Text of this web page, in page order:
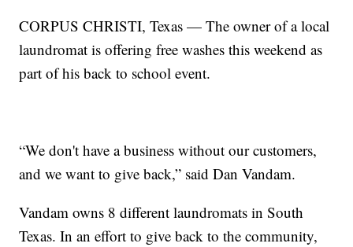
CORPUS CHRISTI, Texas — The owner of a local
laundromat is offering free washes this weekend as
part of his back to school event.
“We don't have a business without our customers,
and we want to give back,” said Dan Vandam.
Vandam owns 8 different laundromats in South
Texas. In an effort to give back to the community,